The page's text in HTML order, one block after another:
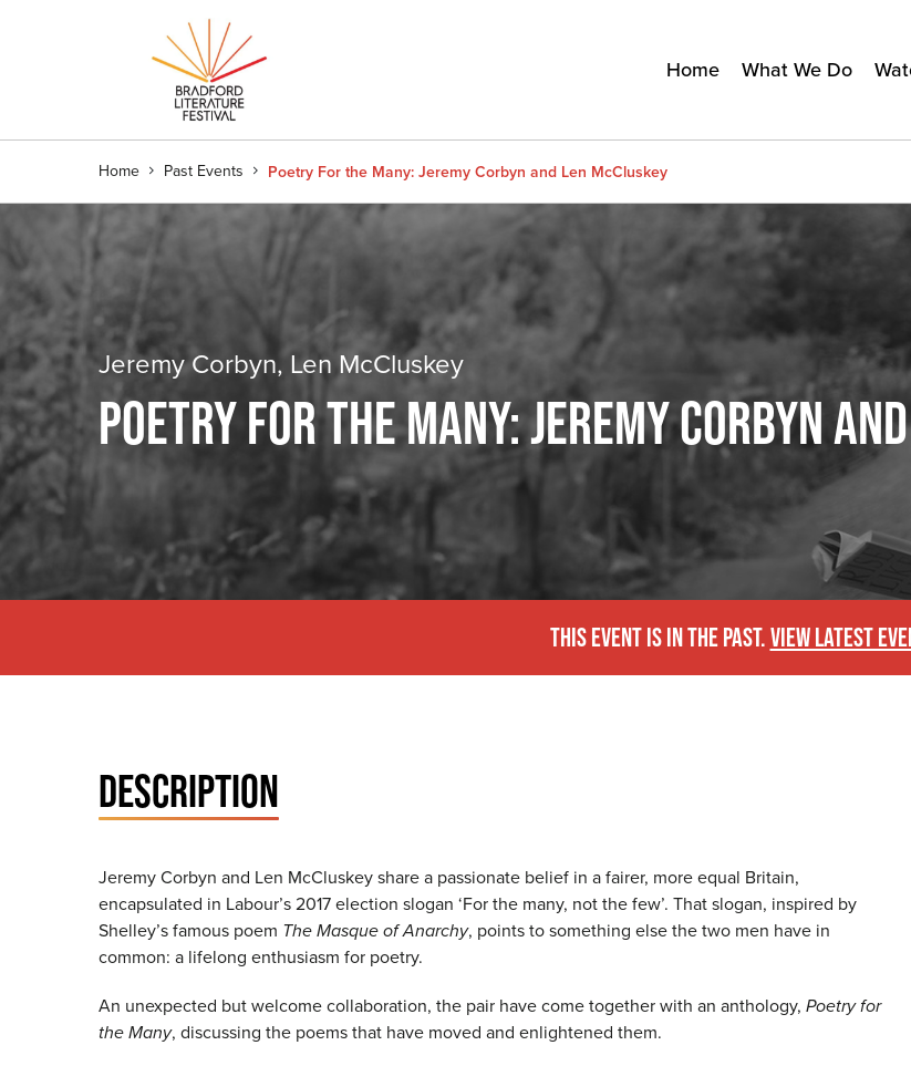
Home What We Do
Home Past Events Poetry For the Many: Jeremy Corbyn and Len McCluskey
Jeremy Corbyn, Len McCluskey
POETRY FOR THE MANY: JEREMY CORBYN
THIS EVENT IS IN THE PAST.VIEW LATEST
DESCRIPTION
Jeremy Corbyn and Len McCluskey share a passionate belief in a fairer, more equal Britain,
encapsulated in Labour’s 2017 election slogan ‘For the many, not the few’. That slogan, inspired by
Shelley’s famous poem The Masque of Anarchy, points to something else the two men have in
common: a lifelong enthusiasm for poetry.
An unexpected but welcome collaboration, the pair have come together with an anthology, Poetry for
the Many, discussing the poems that have moved and enlightened them.